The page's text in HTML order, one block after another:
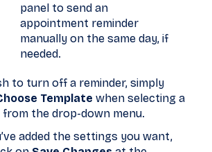
panel to send an
appointment reminder
manually on the same day, if
needed.
to turn off a reminder, simply
Template when selecting a
the drop-down menu.
added the settings you want,